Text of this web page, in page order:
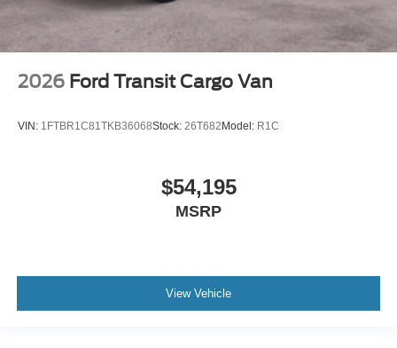
2026 Ford Transit Cargo Van
VIN: 1FTBR1C81TKB36068Stock: 26T682Model: R1C
$54,195
MSRP
View Vehicle